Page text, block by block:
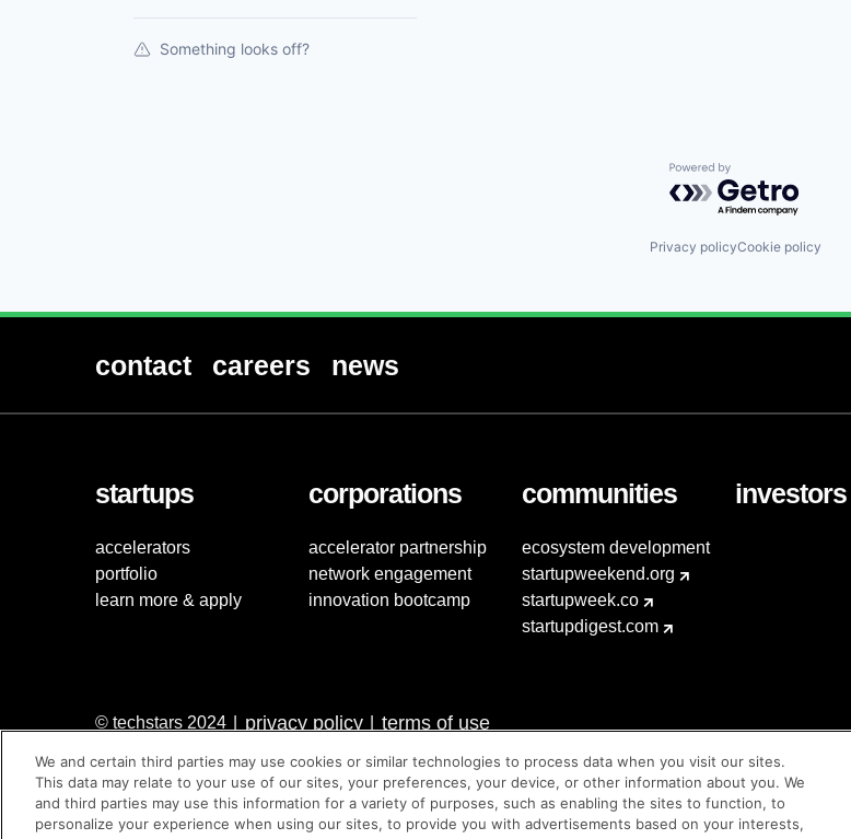
Something looks off?
Powered by Getro.com
Privacy policyCookie policy
contact careers news
startups
accelerators
portfolio
learn more & apply
corporations
accelerator partnership
network engagement
innovation bootcamp
communities
ecosystem development
startupweekend.org
startupweek.co
startupdigest.com
investors
© techstars 2024 privacy policy terms of use
We and certain third parties may use cookies or similar technologies to process data when you visit our sites.
This data may relate to your use of our sites, your preferences, your device, or other information about you. We
and third parties may use this information for a variety of purposes, such as enabling the sites to function, to
personalize your experience when using our sites, to provide you with advertisements based on your interests,